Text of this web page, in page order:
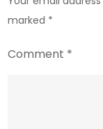
marked *
Comment *